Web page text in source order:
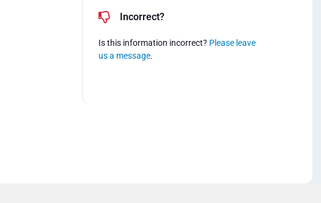
Incorrect?
Is this information incorrect? Please leave
us a message.